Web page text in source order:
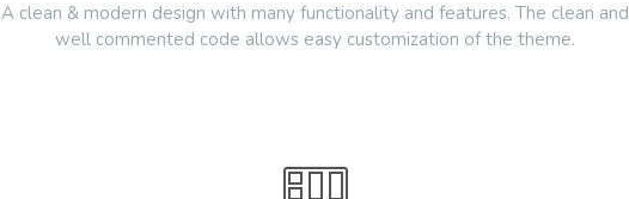
A clean & modern design with many functionality and features. The clean and
well commented code allows easy customization of the theme.